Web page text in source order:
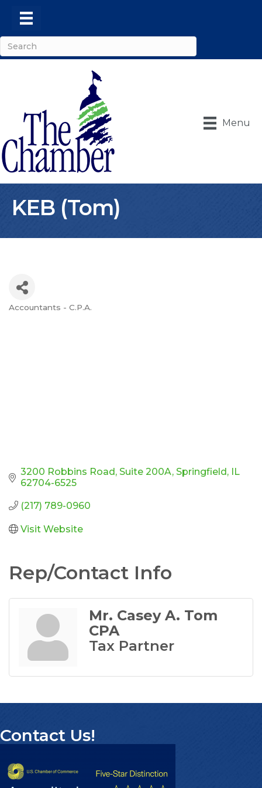
Menu
KEB (Tom)
Accountants - C.P.A.
3200 Robbins Road Suite 200A Springfield IL
62704-6525
(217) 789-0960
Visit Website
Rep/Contact Info
Mr. Casey A. Tom
CPA
Tax Partner
Contact Us!